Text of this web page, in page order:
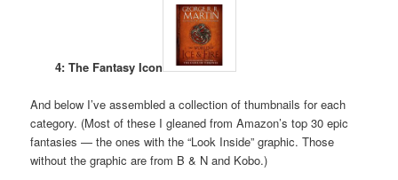
4: The Fantasy Icon
And below I’ve assembled a collection of thumbnails for each
category. (Most of these I gleaned from Amazon’s top 30 epic
fantasies — the ones with the “Look Inside” graphic. Those
without the graphic are from B & N and Kobo.)